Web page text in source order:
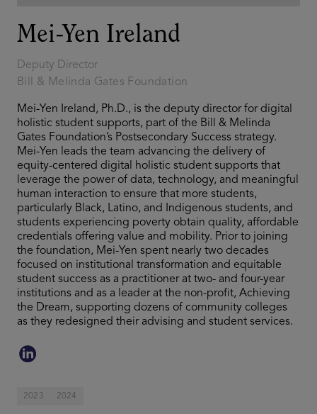
Mei-Yen Ireland
Deputy Director
Bill & Melinda Gates Foundation
Mei-Yen Ireland, Ph.D., is the deputy director for digital
holistic student supports, part of the Bill & Melinda
Gates Foundation’s Postsecondary Success strategy.
Mei-Yen leads the team advancing the delivery of
equity-centered digital holistic student supports that
leverage the power of data, technology, and meaningful
human interaction to ensure that more students,
particularly Black, Latino, and Indigenous students, and
students experiencing poverty obtain quality, affordable
credentials offering value and mobility. Prior to joining
the foundation, Mei-Yen spent nearly two decades
focused on institutional transformation and equitable
student success as a practitioner at two- and four-year
institutions and as a leader at the non-profit, Achieving
the Dream, supporting dozens of community colleges
as they redesigned their advising and student services.
2023 2024